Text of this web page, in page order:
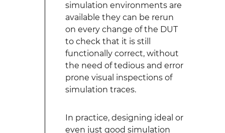
simulation environments are
available they can be rerun
on every change of the DUT
to check that it is still
functionally correct, without
the need of tedious and error
prone visual inspections of
simulation traces.
In practice, designing ideal or
even just good simulation